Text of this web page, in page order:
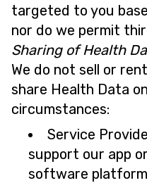
targeted to you
nor do we permit
Sharing of Health
We do not sell or
share Health Data
circumstances:
Service
support our app
software